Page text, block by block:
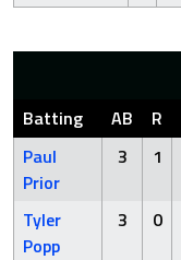
Batting AB R
Paul
Prior
3 1
Tyler
Popp
3 0